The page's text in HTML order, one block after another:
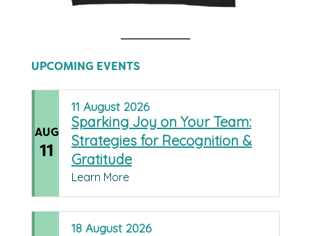
UPCOMING EVENTS
AUG
11
11 August 2026
Sparking Joy on Your Team:
Strategies for Recognition &
Gratitude
Learn More
18 August 2026